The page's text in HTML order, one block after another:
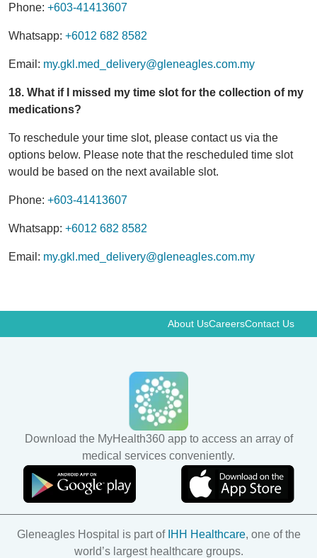
Phone: +603-41413607
Whatsapp: +6012 682 8582
Email: my.gkl.med_delivery@gleneagles.com.my
18. What if I missed my time slot for the collection of my
medications?
To reschedule your time slot, please contact us via the
options below. Please note that the rescheduled time slot
would be based on the next available slot.
Phone: +603-41413607
Whatsapp: +6012 682 8582
Email: my.gkl.med_delivery@gleneagles.com.my
About UsCareersContact Us
Download the MyHealth360 app to access an array of
medical services conveniently.
Gleneagles Hospital is part of IHH Healthcare, one of the
world’s largest healthcare groups.